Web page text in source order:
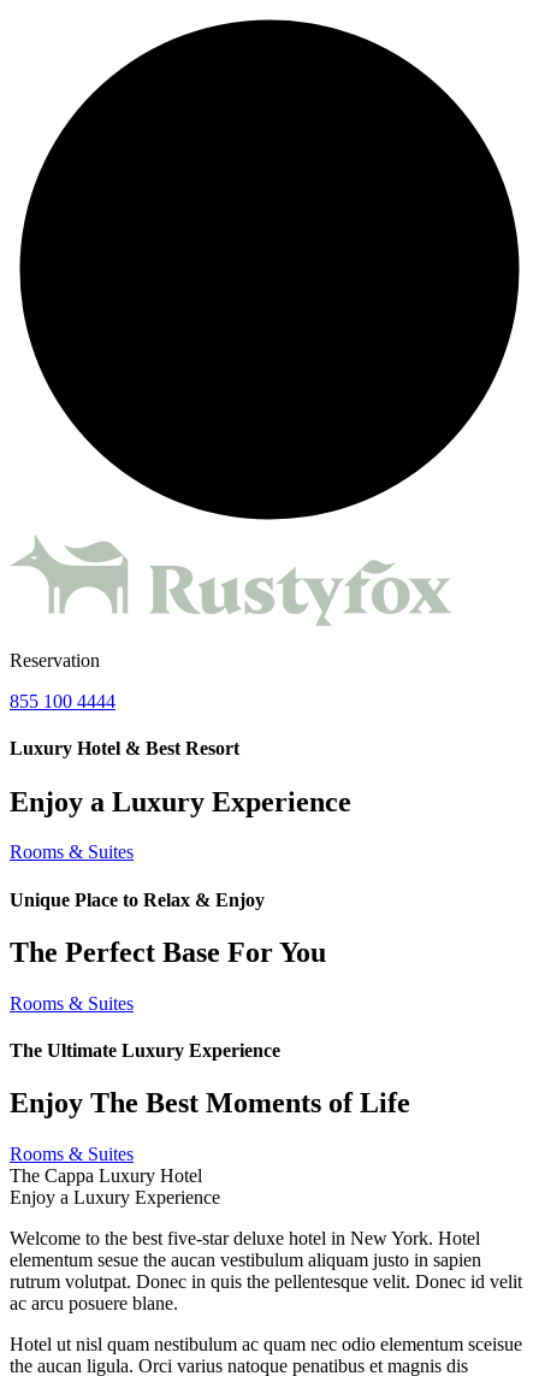
Reservation
855 100 4444
Luxury Hotel & Best Resort
Enjoy a Luxury Experience
Rooms & Suites
Unique Place to Relax & Enjoy
The Perfect Base For You
Rooms & Suites
The Ultimate Luxury Experience
Enjoy The Best Moments of Life
Rooms & Suites
The Cappa Luxury Hotel
Enjoy a Luxury Experience
Welcome to the best five-star deluxe hotel in New York. Hotel
elementum sesue the aucan vestibulum aliquam justo in sapien
rutrum volutpat. Donec in quis the pellentesque velit. Donec id velit
ac arcu posuere blane.
Hotel ut nisl quam nestibulum ac quam nec odio elementum sceisue
the aucan ligula. Orci varius natoque penatibus et magnis dis